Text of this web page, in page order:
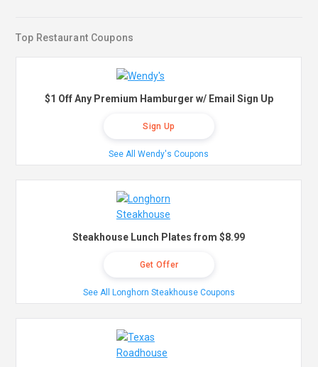
Top Restaurant Coupons
$1 Off Any Premium Hamburger w/ Email Sign Up
Sign Up
See All Wendy's Coupons
Steakhouse Lunch Plates from $8.99
Get Offer
See All Longhorn Steakhouse Coupons